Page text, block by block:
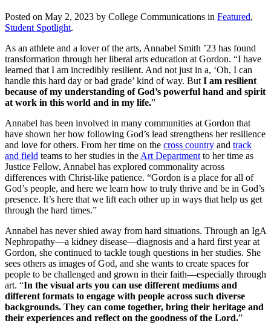
Posted on May 2, 2023 by College Communications in Featured,
Student Spotlight.
As an athlete and a lover of the arts, Annabel Smith ’23 has found
transformation through her liberal arts education at Gordon. “I have
learned that I am incredibly resilient. And not just in a, ‘Oh, I can
handle this hard day or bad grade’ kind of way. But I am resilient
because of my understanding of God’s powerful hand and spirit
at work in this world and in my life.”
Annabel has been involved in many communities at Gordon that
have shown her how following God’s lead strengthens her resilience
and love for others. From her time on the cross country and track
and field teams to her studies in the Art Department to her time as
Justice Fellow, Annabel has explored commonality across
differences with Christ-like patience. “Gordon is a place for all of
God’s people, and here we learn how to truly thrive and be in God’s
presence. It’s here that we lift each other up in ways that help us get
through the hard times.”
Annabel has never shied away from hard situations. Through an IgA
Nephropathy––a kidney disease––diagnosis and a hard first year at
Gordon, she continued to tackle tough questions in her studies. She
sees others as images of God, and she wants to create spaces for
people to be challenged and grown in their faith––especially through
art. “In the visual arts you can use different mediums and
different formats to engage with people across such diverse
backgrounds. They can come together, bring their heritage and
their experiences and reflect on the goodness of the Lord.”